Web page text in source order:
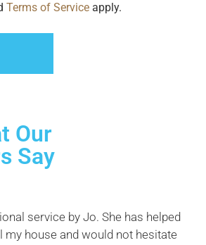
Terms of Service apply.
Our
Say
service by Jo. She has helped
my house and would not hesitate